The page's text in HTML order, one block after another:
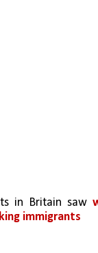
in Britain saw
immigrants